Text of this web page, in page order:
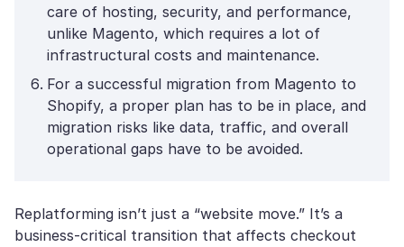
care of hosting, security, and performance,
unlike Magento, which requires a lot of
infrastructural costs and maintenance.
For a successful migration from Magento to
Shopify, a proper plan has to be in place, and
migration risks like data, traffic, and overall
operational gaps have to be avoided.
Replatforming isn’t just a “website move.” It’s a
business-critical transition that affects checkout